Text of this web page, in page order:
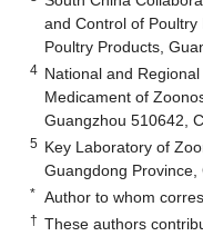
and Control of
Poultry Products,
4 National and
Medicament of
Guangzhou 510642,
5 Key Laboratory of
Guangdong
* Author to whom
† These authors